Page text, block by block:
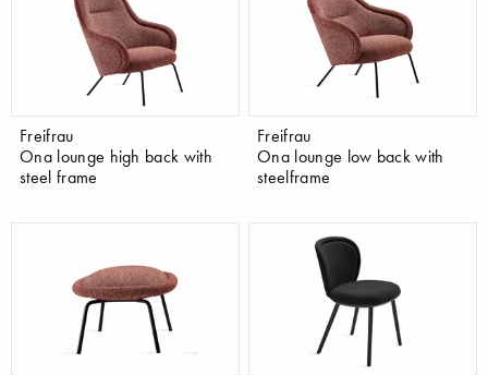
Freifrau
Ona lounge high back with
steel frame
Freifrau
Ona lounge low back with
steelframe